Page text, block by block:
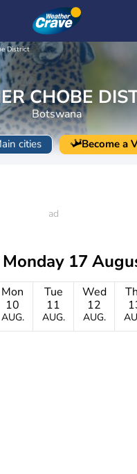
District
CHOBE
Botswana
cities Become a
Monday 17
Mon
10
AUG.
Tue
11
AUG.
Wed
12
AUG.